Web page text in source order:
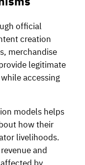
official
creation
merchandise
legitimate
accessing
models helps
how their
livelihoods.
and
by